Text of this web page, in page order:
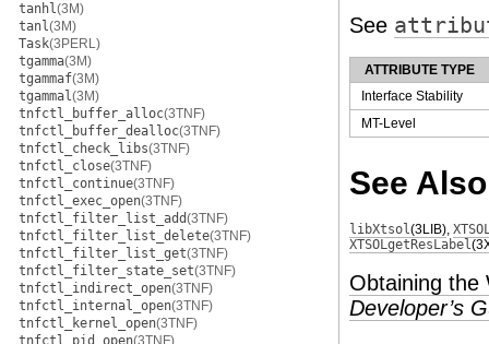
tanhl(3M)
tanl(3M)
Task(3PERL)
tgamma(3M)
tgammaf(3M)
tgammal(3M)
tnfctl_buffer_alloc(3TNF)
tnfctl_buffer_dealloc(3TNF)
tnfctl_check_libs(3TNF)
tnfctl_close(3TNF)
tnfctl_continue(3TNF)
tnfctl_exec_open(3TNF)
tnfctl_filter_list_add(3TNF)
tnfctl_filter_list_delete(3TNF)
tnfctl_filter_list_get(3TNF)
tnfctl_filter_state_set(3TNF)
tnfctl_indirect_open(3TNF)
tnfctl_internal_open(3TNF)
tnfctl_kernel_open(3TNF)
tnfctl_pid_open(3TNF)
See
ATTRIBUTE TYPE
Interface Stability
MT-Level
See Also
libXtsol(3LIB),
XTSOLgetResLabel
Obtaining
Developer’s